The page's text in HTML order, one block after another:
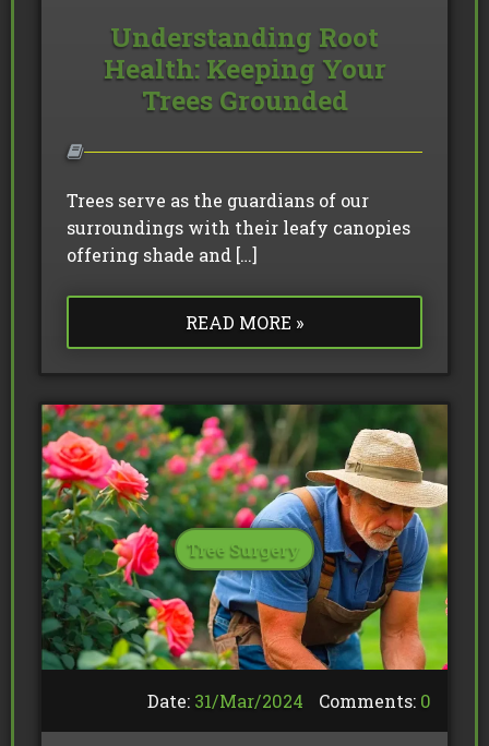
Understanding Root
Health: Keeping Your
Trees Grounded
Trees serve as the guardians of our
surroundings with their leafy canopies
offering shade and […]
READ MORE »
Tree Surgery
Date: 31/Mar/2024 Comments: 0